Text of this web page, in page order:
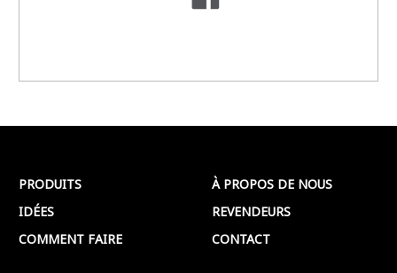
PRODUITS
IDÉES
COMMENT FAIRE
À PROPOS DE NOUS
REVENDEURS
CONTACT